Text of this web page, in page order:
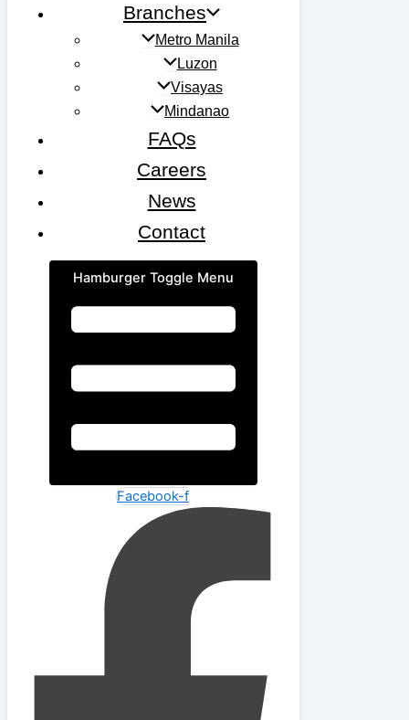
Branches
Metro Manila
Luzon
Visayas
Mindanao
FAQs
Careers
News
Contact
Hamburger Toggle Menu
Facebook-f